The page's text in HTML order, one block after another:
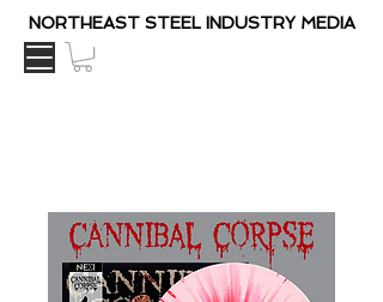
NORTHEAST STEEL INDUSTRY MEDIA